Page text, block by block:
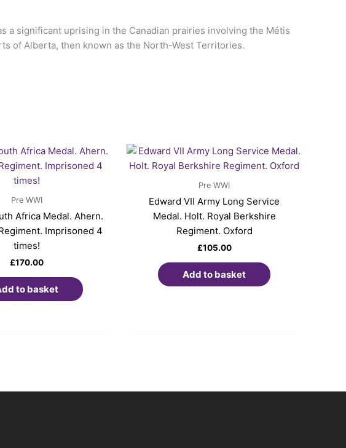
a significant uprising in the Canadian prairies involving the Métis
of Alberta, then known as the North-West Territories.
Pre WWI
Africa Medal. Ahern.
Imprisoned 4
times!
£170.00
to basket
Pre WWI
Edward VII Army Long Service
Medal. Holt. Royal Berkshire
Regiment. Oxford
£105.00
Add to basket